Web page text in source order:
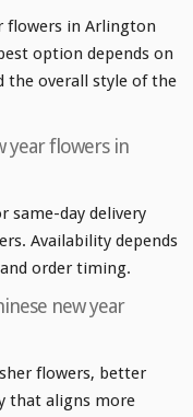
flowers in Arlington
option depends on
the overall style of the
year flowers in
same-day delivery
Availability depends
order timing.
new year
flowers, better
that aligns more